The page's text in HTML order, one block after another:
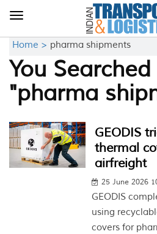
Toggle
Home > pharma shipments
You
"pharma
GEODIS
thermal
airfreight
25 June 2026
GEODIS
using
covers for